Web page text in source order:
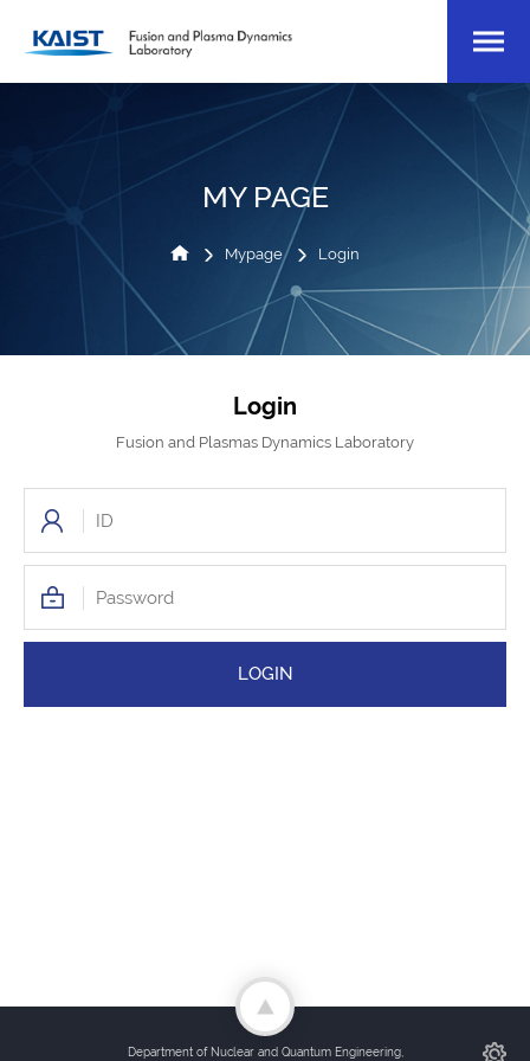
MY PAGE
Mypage Login
Login
Fusion and Plasmas Dynamics Laboratory
Department of Nuclear and Quantum Engineering,